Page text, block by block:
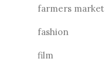
farmers market
fashion
film